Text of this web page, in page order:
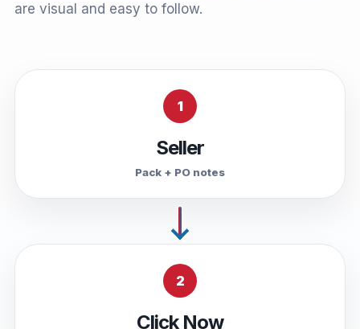
are visual and easy to follow.
1
Seller
Pack + PO notes
2
Click Now